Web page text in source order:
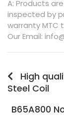
A: Products
inspected by
warranty MTC
Our Email:
High
Steel Coil
B65A800